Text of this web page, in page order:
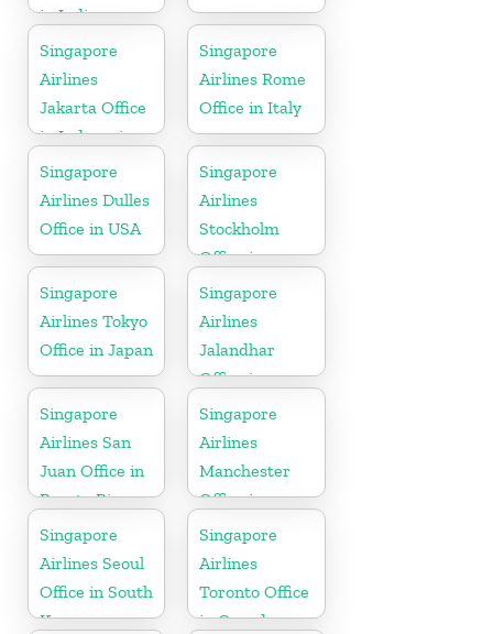
in India
Singapore
Airlines
Jakarta Office
in Indonesia
Singapore
Airlines Rome
Office in Italy
Singapore
Airlines Dulles
Office in USA
Singapore
Airlines
Stockholm
Office in
Sweden
Singapore
Airlines Tokyo
Office in Japan
Singapore
Airlines
Jalandhar
Office in
Punjab
Singapore
Airlines San
Juan Office in
Puerto Rico
Singapore
Airlines
Manchester
Office in
England
Singapore
Airlines Seoul
Office in South
Korea
Singapore
Airlines
Toronto Office
in Canada